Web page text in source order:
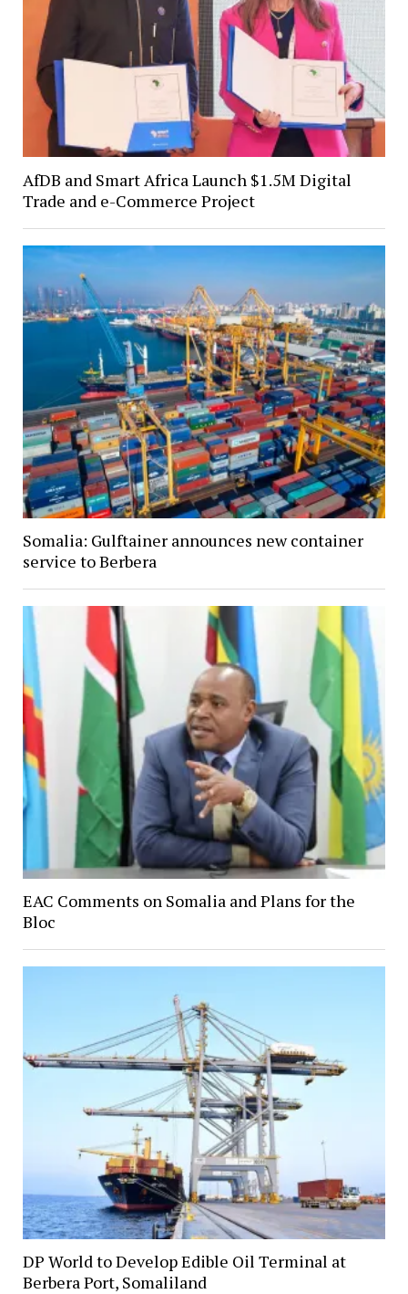
AfDB and Smart Africa Launch $1.5M Digital
Trade and e-Commerce Project
Somalia: Gulftainer announces new container
service to Berbera
EAC Comments on Somalia and Plans for the
Bloc
DP World to Develop Edible Oil Terminal at
Berbera Port, Somaliland